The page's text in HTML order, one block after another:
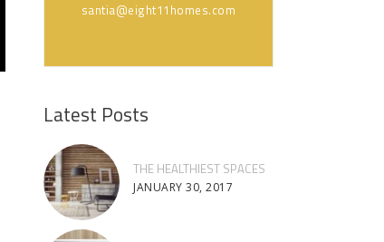
santia@eight11homes.com
Latest Posts
THE HEALTHIEST SPACES
JANUARY 30, 2017